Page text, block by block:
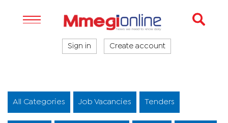
Sign in Create account
All Categories Job Vacancies Tenders